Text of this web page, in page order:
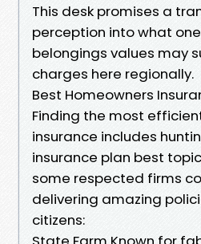
This desk promises a
perception into what
belongings values may
charges here regionally.
Best Homeowners
Finding the most
insurance includes
insurance plan best
some respected firms
delivering amazing
citizens: